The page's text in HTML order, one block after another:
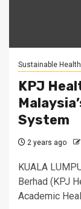
Sustainable
KPJ
System
2 years ago
KUALA
Berhad (KPJ
Academic